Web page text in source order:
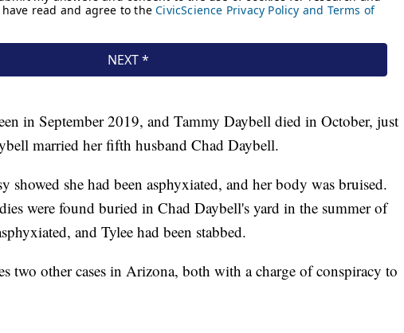
in September 2019, and Tammy Daybell died in October, just
married her fifth husband Chad Daybell.
showed she had been asphyxiated, and her body was bruised.
were found buried in Chad Daybell's yard in the summer of
and Tylee had been stabbed.
two other cases in Arizona, both with a charge of conspiracy to